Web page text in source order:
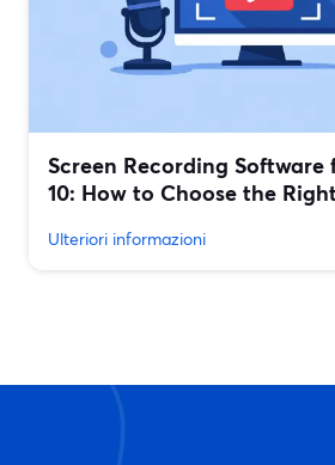
Screen Recording
10: How to Choose the
Ulteriori informazioni